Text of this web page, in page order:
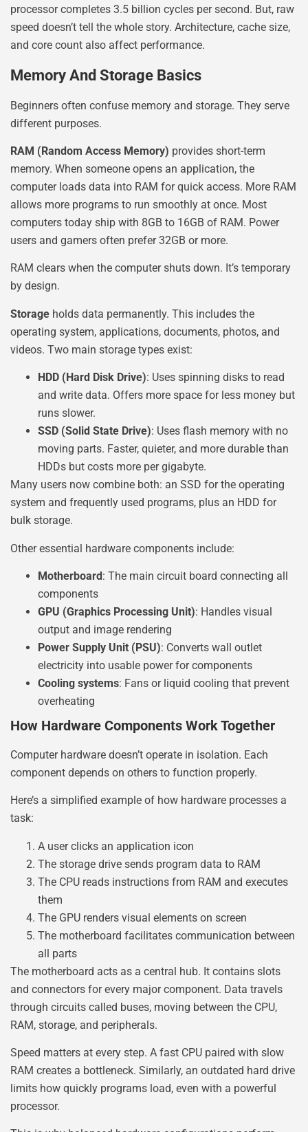
processor completes 3.5 billion cycles per second. But, raw
speed doesn’t tell the whole story. Architecture, cache size,
and core count also affect performance.
Memory And Storage Basics
Beginners often confuse memory and storage. They serve
different purposes.
RAM (Random Access Memory) provides short-term
memory. When someone opens an application, the
computer loads data into RAM for quick access. More RAM
allows more programs to run smoothly at once. Most
computers today ship with 8GB to 16GB of RAM. Power
users and gamers often prefer 32GB or more.
RAM clears when the computer shuts down. It’s temporary
by design.
Storage holds data permanently. This includes the
operating system, applications, documents, photos, and
videos. Two main storage types exist:
HDD (Hard Disk Drive): Uses spinning disks to read
and write data. Offers more space for less money but
runs slower.
SSD (Solid State Drive): Uses flash memory with no
moving parts. Faster, quieter, and more durable than
HDDs but costs more per gigabyte.
Many users now combine both: an SSD for the operating
system and frequently used programs, plus an HDD for
bulk storage.
Other essential hardware components include:
Motherboard: The main circuit board connecting all
components
GPU (Graphics Processing Unit): Handles visual
output and image rendering
Power Supply Unit (PSU): Converts wall outlet
electricity into usable power for components
Cooling systems: Fans or liquid cooling that prevent
overheating
How Hardware Components Work Together
Computer hardware doesn’t operate in isolation. Each
component depends on others to function properly.
Here’s a simplified example of how hardware processes a
task:
A user clicks an application icon
The storage drive sends program data to RAM
The CPU reads instructions from RAM and executes
them
The GPU renders visual elements on screen
The motherboard facilitates communication between
all parts
The motherboard acts as a central hub. It contains slots
and connectors for every major component. Data travels
through circuits called buses, moving between the CPU,
RAM, storage, and peripherals.
Speed matters at every step. A fast CPU paired with slow
RAM creates a bottleneck. Similarly, an outdated hard drive
limits how quickly programs load, even with a powerful
processor.